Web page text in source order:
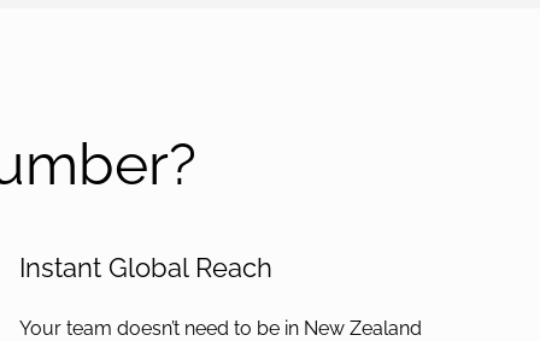
Instant Global Reach
Your team doesn’t need to be in New Zealand